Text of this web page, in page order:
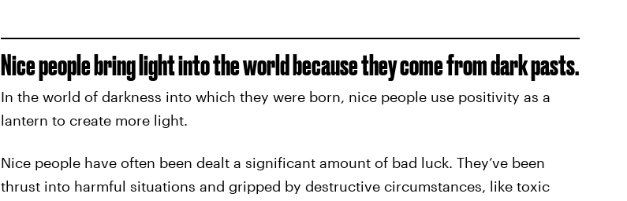
Nice people bring light into the world because they come from dark pasts.
In the world of darkness into which they were born, nice people use positivity as a
lantern to create more light.
Nice people have often been dealt a significant amount of bad luck. They’ve been
thrust into harmful situations and gripped by destructive circumstances, like toxic